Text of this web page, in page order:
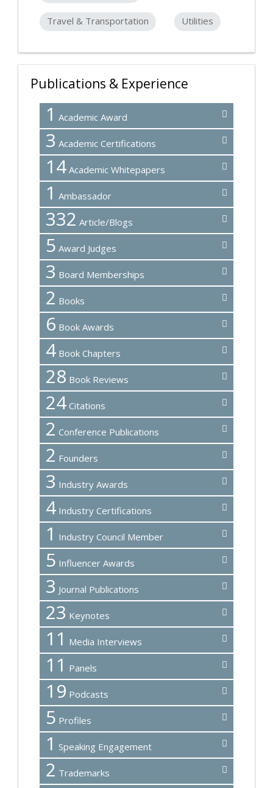
Travel & Transportation Utilities
Publications & Experience
1 Academic Award
3 Academic Certifications
14 Academic Whitepapers
1 Ambassador
332 Article/Blogs
5 Award Judges
3 Board Memberships
2 Books
6 Book Awards
4 Book Chapters
28 Book Reviews
24 Citations
2 Conference Publications
2 Founders
3 Industry Awards
4 Industry Certifications
1 Industry Council Member
5 Influencer Awards
3 Journal Publications
23 Keynotes
11 Media Interviews
11 Panels
19 Podcasts
5 Profiles
1 Speaking Engagement
2 Trademarks